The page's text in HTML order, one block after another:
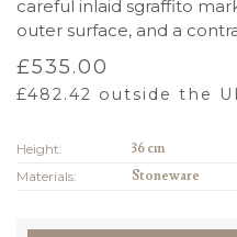
careful inlaid sgraffito
outer surface, and a
£535.00
£482.42 outside the
Height: 36 cm
Materials:
Stoneware